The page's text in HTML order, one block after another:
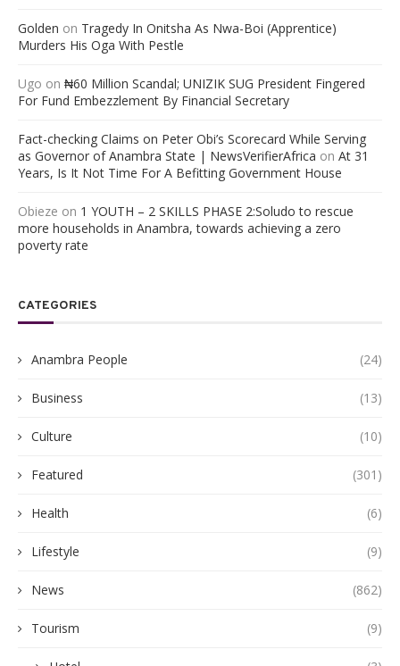
Golden on Tragedy In Onitsha As Nwa-Boi (Apprentice)
Murders His Oga With Pestle
Ugo on ₦60 Million Scandal; UNIZIK SUG President Fingered
For Fund Embezzlement By Financial Secretary
Fact-checking Claims on Peter Obi’s Scorecard While Serving
as Governor of Anambra State | NewsVerifierAfrica on At 31
Years, Is It Not Time For A Befitting Government House
Obieze on 1 YOUTH – 2 SKILLS PHASE 2:Soludo to rescue
more households in Anambra, towards achieving a zero
poverty rate
CATEGORIES
Anambra People (24)
Business (13)
Culture (10)
Featured (301)
Health (6)
Lifestyle (9)
News (862)
Tourism (9)